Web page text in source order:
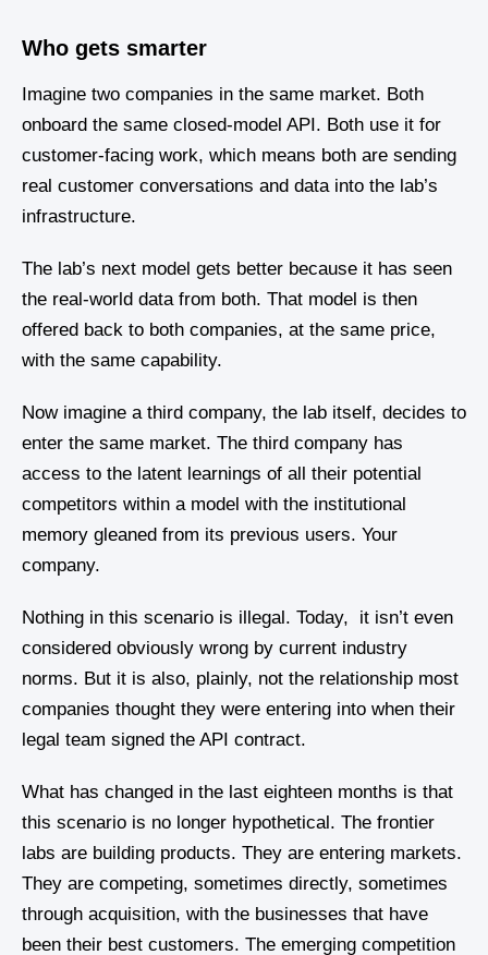
Who gets smarter
Imagine two companies in the same market. Both
onboard the same closed-model API. Both use it for
customer-facing work, which means both are sending
real customer conversations and data into the lab’s
infrastructure.
The lab’s next model gets better because it has seen
the real-world data from both. That model is then
offered back to both companies, at the same price,
with the same capability.
Now imagine a third company, the lab itself, decides to
enter the same market. The third company has
access to the latent learnings of all their potential
competitors within a model with the institutional
memory gleaned from its previous users. Your
company.
Nothing in this scenario is illegal. Today, it isn’t even
considered obviously wrong by current industry
norms. But it is also, plainly, not the relationship most
companies thought they were entering into when their
legal team signed the API contract.
What has changed in the last eighteen months is that
this scenario is no longer hypothetical. The frontier
labs are building products. They are entering markets.
They are competing, sometimes directly, sometimes
through acquisition, with the businesses that have
been their best customers. The emerging competition